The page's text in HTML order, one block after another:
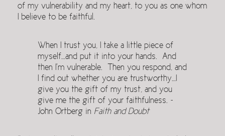
of my vulnerability and my heart, to you as one whom
I believe to be faithful.
When I trust you, I take a little piece of
myself…and put it into your hands. And
then I’m vulnerable. Then you respond, and
I find out whether you are trustworthy…I
give you the gift of my trust, and you
give me the gift of your faithfulness. ~
John Ortberg in Faith and Doubt